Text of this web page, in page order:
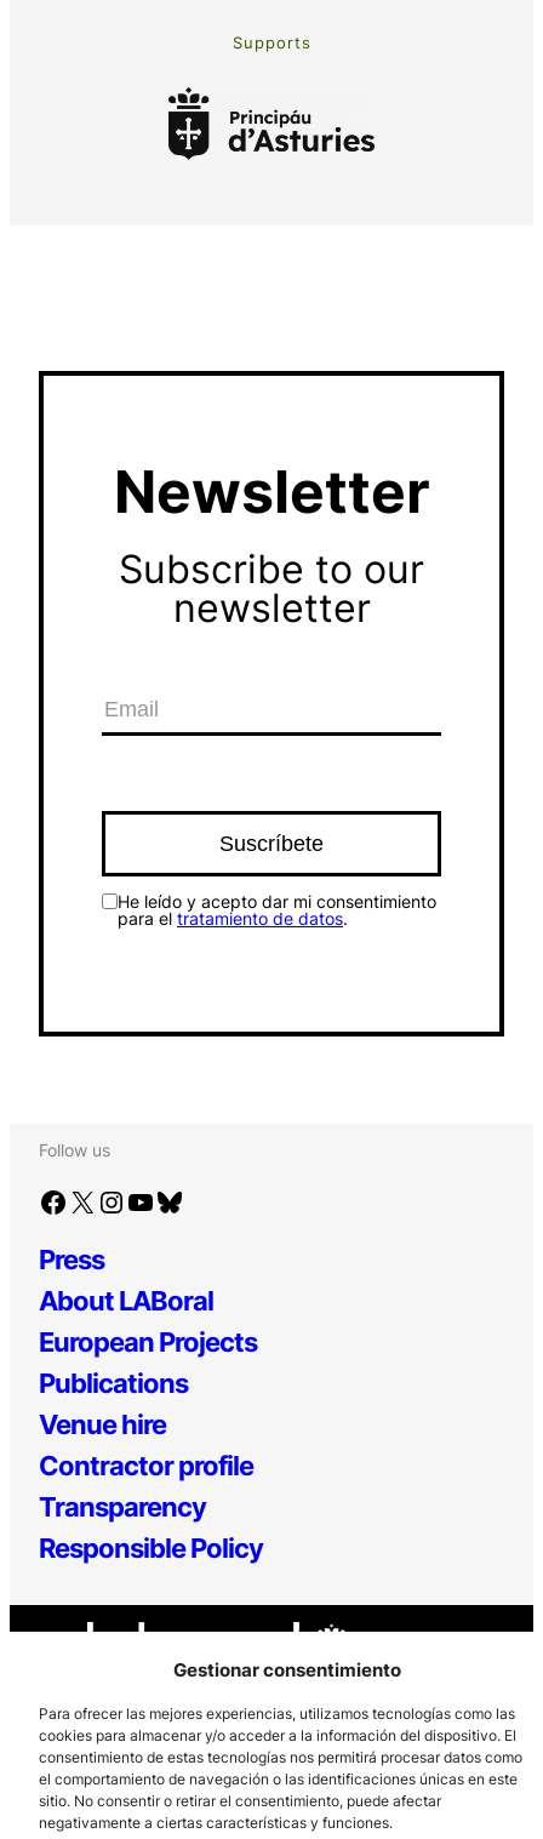
Gestionar consentimiento
Para ofrecer las mejores experiencias, utilizamos tecnologías como las
cookies para almacenar y/o acceder a la información del dispositivo. El
consentimiento de estas tecnologías nos permitirá procesar datos como
el comportamiento de navegación o las identificaciones únicas en este
sitio. No consentir o retirar el consentimiento, puede afectar
negativamente a ciertas características y funciones.
Supports
Newsletter
Subscribe to our
newsletter
He leído y acepto dar mi consentimiento
para el tratamiento de datos.
Follow us
Facebook X Instagram YouTube Bluesky
Press
About LABoral
European Projects
Publications
Venue hire
Contractor profile
Transparency
Responsible Policy
Los Prados, 121 – 33203 Gijón
985 185 577 – info@laboralcentrodearte.org
Contact